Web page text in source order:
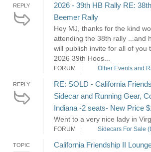
REPLY
2026 - 39th HB Rally RE:
Beemer Rally
Hey MJ, thanks for the kind
attending the 38th rally ...and
will publish invite for all of you
2026 39th Hoos...
FORUM Other Events and
REPLY
RE: SOLD - California
Sidecar and Running Gear,
Indiana -2 seats- New Price
Went to a very nice lady in
FORUM Sidecars For Sale
TOPIC
California Friendship II